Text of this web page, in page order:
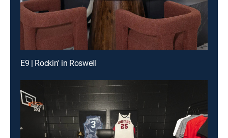
E9 | Rockin' in Roswell